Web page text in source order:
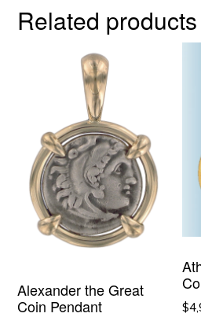
Related products
Alexander the Great
Coin Pendant
$